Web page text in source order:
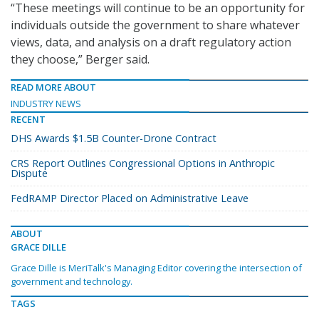
“These meetings will continue to be an opportunity for
individuals outside the government to share whatever
views, data, and analysis on a draft regulatory action
they choose,” Berger said.
READ MORE ABOUT
INDUSTRY NEWS
RECENT
DHS Awards $1.5B Counter-Drone Contract
CRS Report Outlines Congressional Options in Anthropic
Dispute
FedRAMP Director Placed on Administrative Leave
ABOUT
GRACE DILLE
Grace Dille is MeriTalk's Managing Editor covering the intersection of
government and technology.
TAGS